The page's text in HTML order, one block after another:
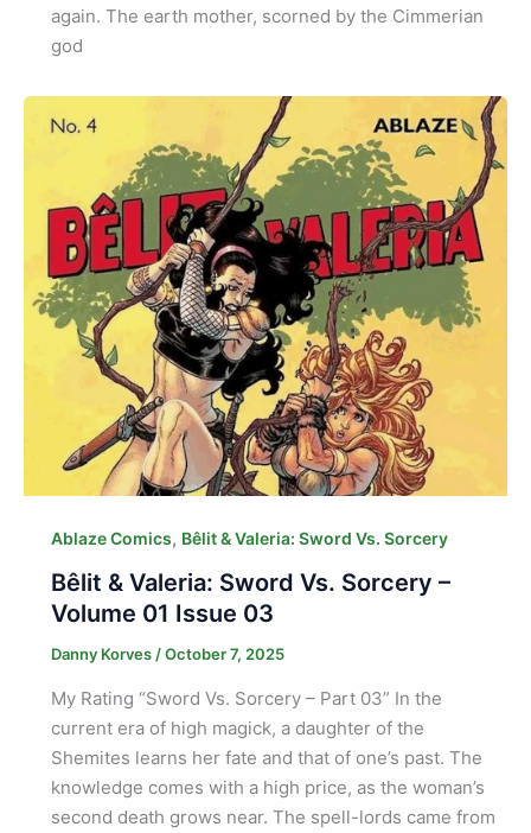
again. The earth mother, scorned by the Cimmerian
god
Ablaze Comics, Bêlit & Valeria: Sword Vs. Sorcery
Bêlit & Valeria: Sword Vs. Sorcery –
Volume 01 Issue 03
Danny Korves /October 7, 2025
My Rating “Sword Vs. Sorcery – Part 03” In the
current era of high magick, a daughter of the
Shemites learns her fate and that of one’s past. The
knowledge comes with a high price, as the woman’s
second death grows near. The spell-lords came from